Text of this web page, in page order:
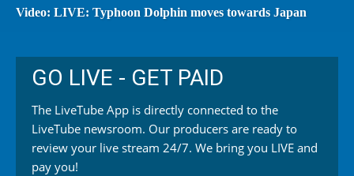
Video: LIVE: Typhoon Dolphin moves towards Japan
GO LIVE - GET PAID
The LiveTube App is directly connected to the
LiveTube newsroom. Our producers are ready to
review your live stream 24/7. We bring you LIVE and
pay you!